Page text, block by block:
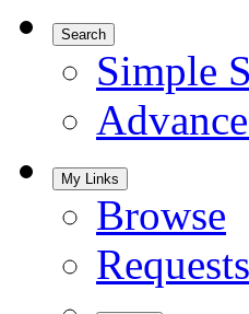
Search
Simple
My Links
Browse
Requests